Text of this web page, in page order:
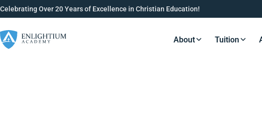
Celebrating Over 20 Years of Excellence in Christian Education!
Resources Button
About Tuition